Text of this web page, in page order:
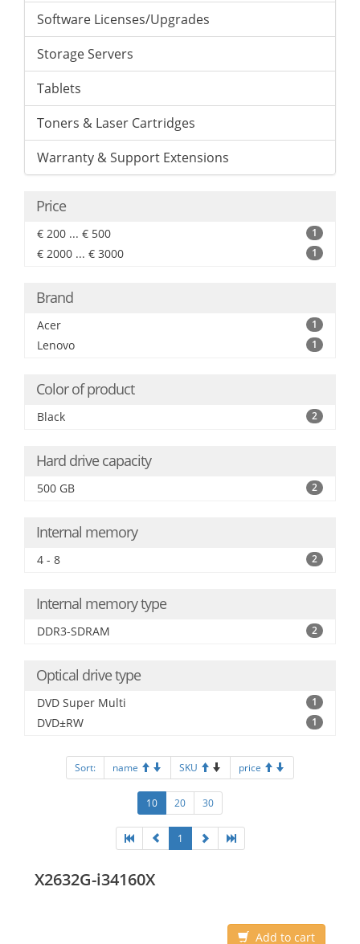
Software Licenses/Upgrades
Storage Servers
Tablets
Toners & Laser Cartridges
Warranty & Support Extensions
Price
€ 200 ... € 500 1
€ 2000 ... € 3000 1
Brand
Acer 1
Lenovo 1
Color of product
Black 2
Hard drive capacity
500 GB 2
Internal memory
4 - 8 2
Internal memory type
DDR3-SDRAM 2
Optical drive type
DVD Super Multi 1
DVD±RW 1
Sort: name SKU price
10 20 30
1
X2632G-i34160X
Add to cart